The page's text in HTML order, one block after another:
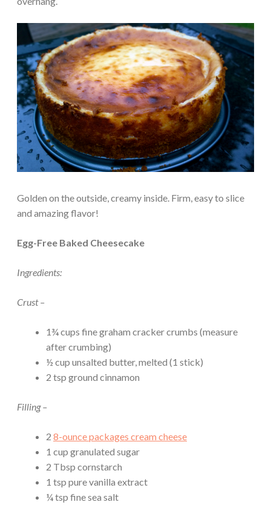
Golden on the outside, creamy inside. Firm, easy to slice
and amazing flavor!
Egg-Free Baked Cheesecake
Ingredients:
Crust –
1¾ cups fine graham cracker crumbs (measure
after crumbing)
½ cup unsalted butter, melted (1 stick)
2 tsp ground cinnamon
Filling –
2 8-ounce packages cream cheese
1 cup granulated sugar
2 Tbsp cornstarch
1 tsp pure vanilla extract
¼ tsp fine sea salt